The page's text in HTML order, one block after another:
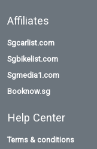
Affiliates
Sgcarlist.com
Sgbikelist.com
Sgmedia1.com
Booknow.sg
Help Center
Terms & conditions